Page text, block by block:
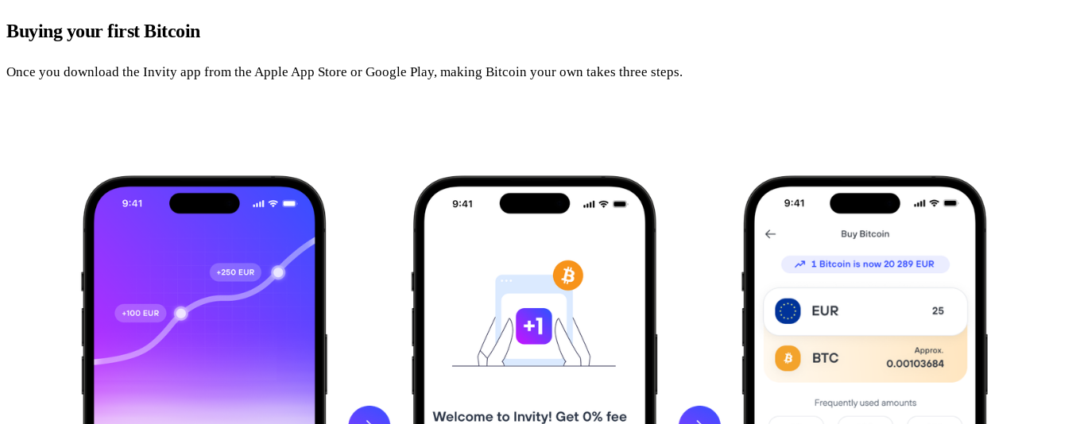
Buying your first Bitcoin
Once you download the Invity app from the Apple App Store or Google Play, making Bitcoin your own takes three steps.